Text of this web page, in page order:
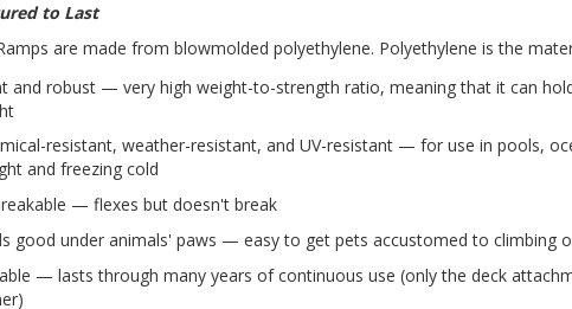
to Last
are made from blowmolded polyethylene. Polyethylene is the
and robust — very high weight-to-strength ratio, meaning that it can
resistant, weather-resistant, and UV-resistant — for use in pools,
and freezing cold
— flexes but doesn't break
good under animals' paws — easy to get pets accustomed to climbing
— lasts through many years of continuous use (only the deck